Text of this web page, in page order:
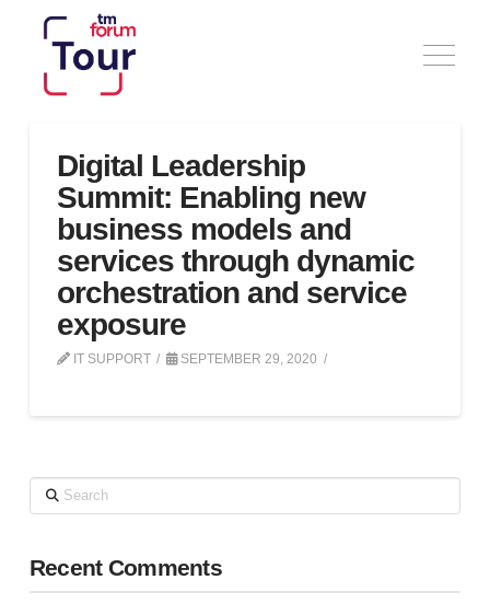
Digital Leadership
Summit: Enabling new
business models and
services through dynamic
orchestration and service
exposure
IT SUPPORT SEPTEMBER 29, 2020
Search
Recent Comments